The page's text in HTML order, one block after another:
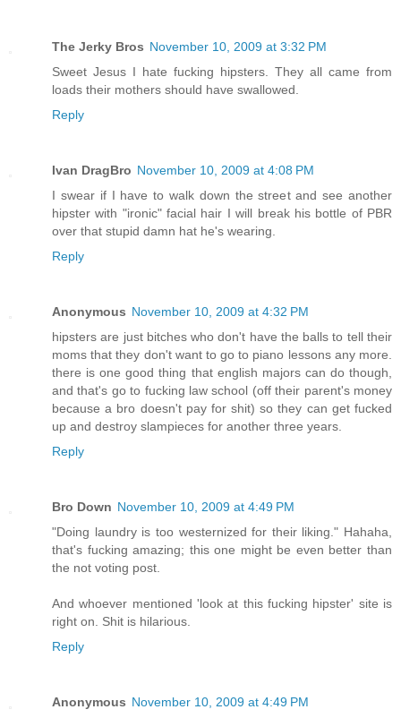
The Jerky Bros November 10, 2009 at 3:32 PM
Sweet Jesus I hate fucking hipsters. They all came from
loads their mothers should have swallowed.
Reply
Ivan DragBro November 10, 2009 at 4:08 PM
I swear if I have to walk down the street and see another
hipster with "ironic" facial hair I will break his bottle of PBR
over that stupid damn hat he's wearing.
Reply
Anonymous November 10, 2009 at 4:32 PM
hipsters are just bitches who don't have the balls to tell their
moms that they don't want to go to piano lessons any more.
there is one good thing that english majors can do though,
and that's go to fucking law school (off their parent's money
because a bro doesn't pay for shit) so they can get fucked
up and destroy slampieces for another three years.
Reply
Bro Down November 10, 2009 at 4:49 PM
"Doing laundry is too westernized for their liking." Hahaha,
that's fucking amazing; this one might be even better than
the not voting post.
And whoever mentioned 'look at this fucking hipster' site is
right on. Shit is hilarious.
Reply
Anonymous November 10, 2009 at 4:49 PM